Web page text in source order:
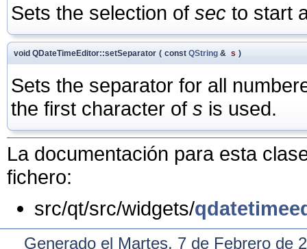
Sets the selection of sec to start
void QDateTimeEditor::setSeparator ( const QString & s )
Sets the separator for all
the first character of s is used.
La documentación para esta
fichero:
src/qt/src/widgets/
Generado el Martes, 7 de Febrero de